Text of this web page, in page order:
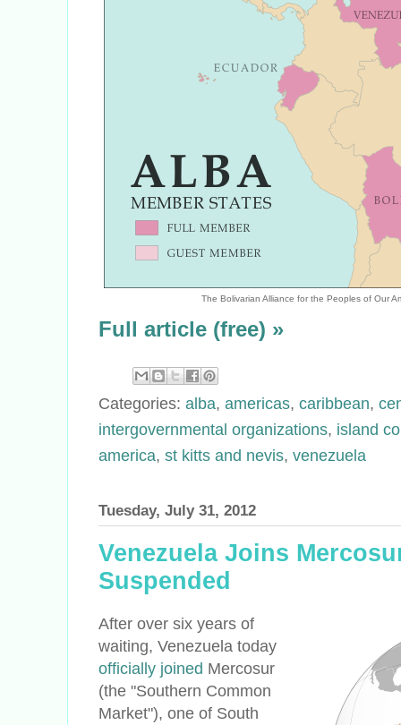
The Bolivarian Alliance for the Peoples of Our
Full article (free) »
Categories: alba, americas, caribbean,
intergovernmental organizations, island
america, st kitts and nevis, venezuela
Tuesday, July 31, 2012
Venezuela Joins
Suspended
After over six years of
waiting, Venezuela today
officially joined Mercosur
(the "Southern Common
Market"), one of South